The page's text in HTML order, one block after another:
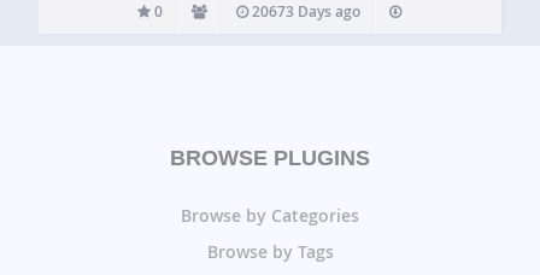
0 20673 Days ago
BROWSE PLUGINS
Browse by Categories
Browse by Tags